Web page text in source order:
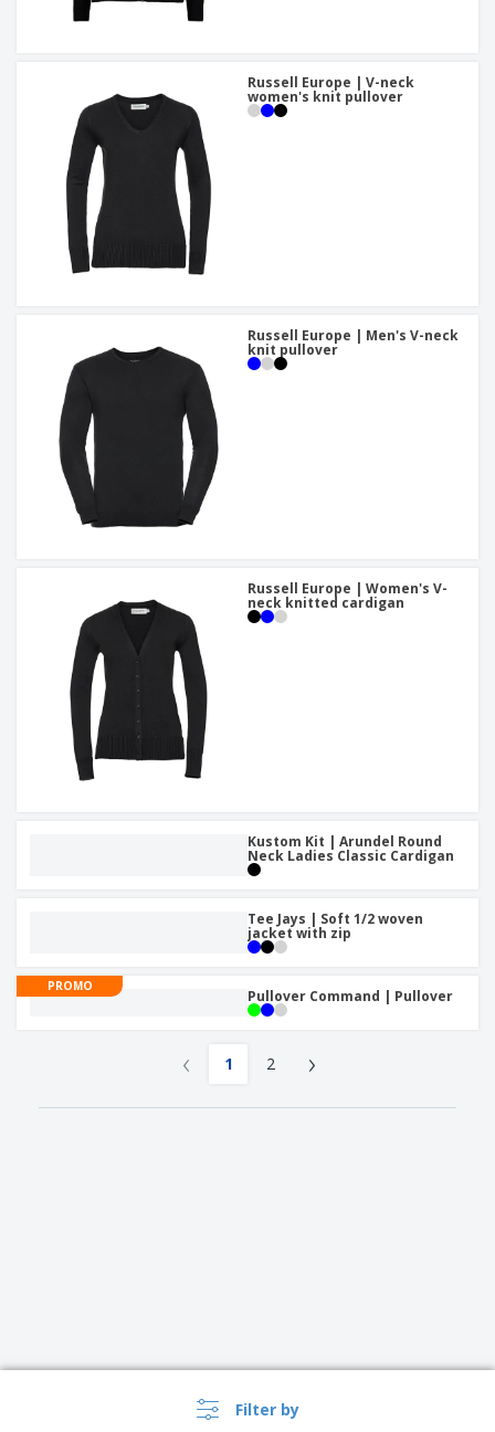
Filter by
Russell Europe | V-neck
women's knit pullover
Russell Europe | Men's V-neck
knit pullover
Russell Europe | Women's V-
neck knitted cardigan
Kustom Kit | Arundel Round
Neck Ladies Classic Cardigan
Tee Jays | Soft 1/2 woven
jacket with zip
PROMO
Pullover Command | Pullover
‹ 1 2 ›